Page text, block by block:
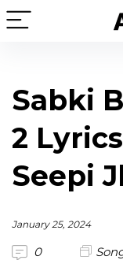
Sabki
2
Seepi
January 25, 2024
0